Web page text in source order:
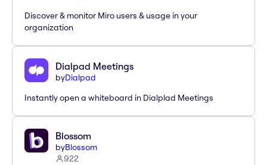
Discover & monitor Miro users & usage in your
organization
Dialpad Meetings
byDialpad
Instantly open a whiteboard in Dialplad Meetings
Blossom
byBlossom
922